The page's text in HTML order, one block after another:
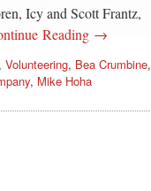
Icy and Scott Frantz,
Reading →
, Volunteering, Bea Crumbine,
, Mike Hoha